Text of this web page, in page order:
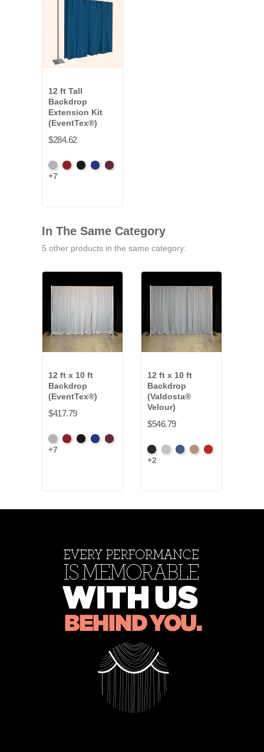
12 ft Tall
Backdrop
Extension Kit
(EventTex®)
$284.62
Artic
Grey
AtomicBlackBrightBurgundy
+7
In The Same Category
5 other products in the same category:
12 ft x 10 ft
Backdrop
(EventTex®)
$417.79
Artic
Grey
AtomicBlackBrightBurgundy
+7
12 ft x 10 ft
Backdrop
(Valdosta®
Velour)
$546.79
BlackPewterRoyalCamelCardinal
+2